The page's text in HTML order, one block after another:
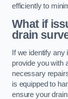
efficiently to
What if
drain
If we identify any
provide you with
necessary
is equipped to
ensure your